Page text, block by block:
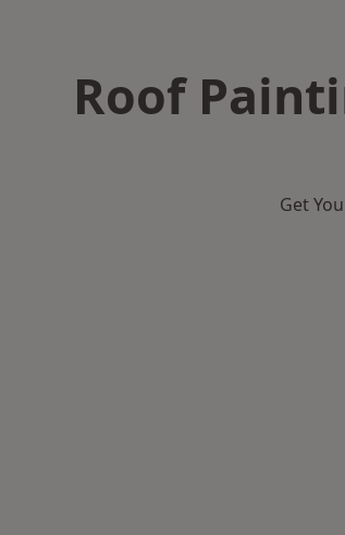
Roof
Get